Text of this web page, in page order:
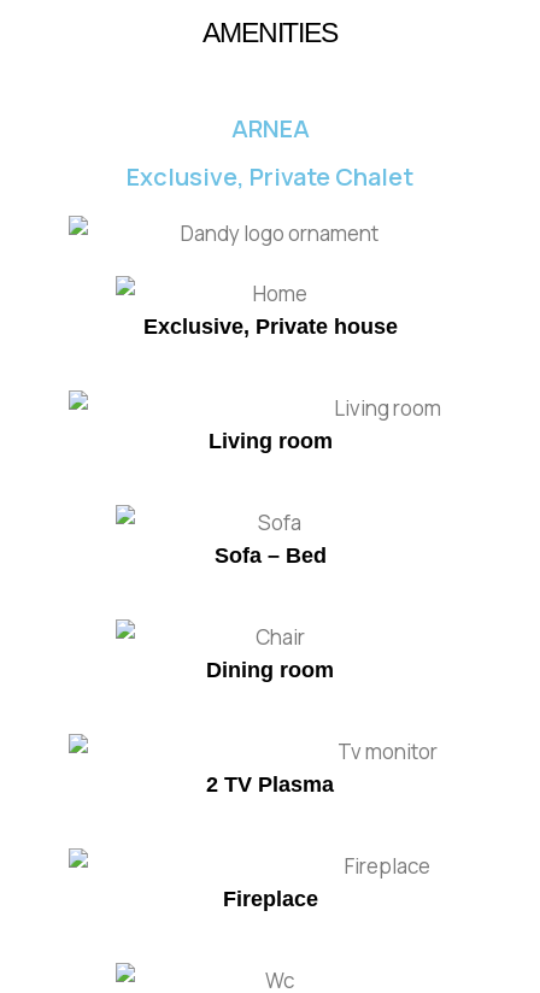
AMENITIES
ARNEA
Exclusive, Private Chalet
Exclusive, Private house
Living room
Sofa – Bed
Dining room
2 TV Plasma
Fireplace